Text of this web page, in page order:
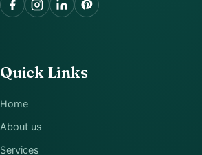
Quick Links
Home
About us
Services